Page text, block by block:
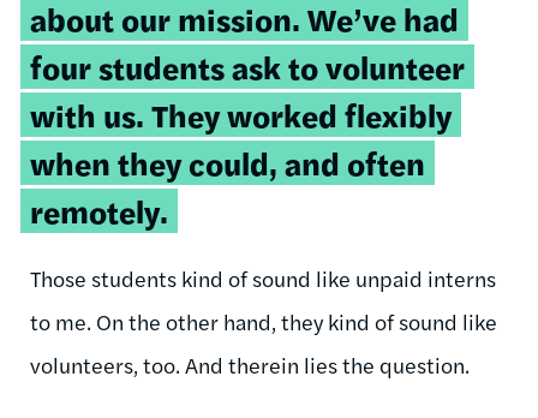
about our mission. We’ve had
four students ask to volunteer
with us. They worked flexibly
when they could, and often
remotely.
Those students kind of sound like unpaid interns
to me. On the other hand, they kind of sound like
volunteers, too. And therein lies the question.